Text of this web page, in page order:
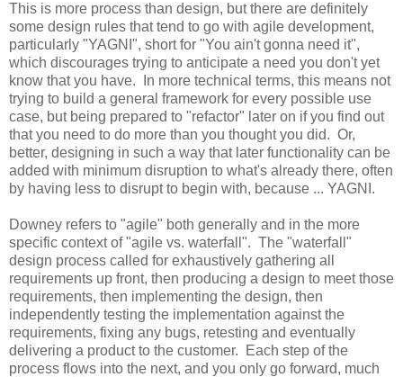
This is more process than design, but there are definitely
some design rules that tend to go with agile development,
particularly "YAGNI", short for "You ain't gonna need it",
which discourages trying to anticipate a need you don't yet
know that you have. In more technical terms, this means not
trying to build a general framework for every possible use
case, but being prepared to "refactor" later on if you find out
that you need to do more than you thought you did. Or,
better, designing in such a way that later functionality can be
added with minimum disruption to what's already there, often
by having less to disrupt to begin with, because ... YAGNI.
Downey refers to "agile" both generally and in the more
specific context of "agile vs. waterfall". The "waterfall"
design process called for exhaustively gathering all
requirements up front, then producing a design to meet those
requirements, then implementing the design, then
independently testing the implementation against the
requirements, fixing any bugs, retesting and eventually
delivering a product to the customer. Each step of the
process flows into the next, and you only go forward, much